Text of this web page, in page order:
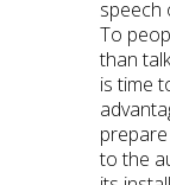
speech
To
than
is time
to the